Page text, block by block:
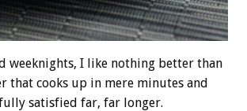
weeknights, I like nothing better than
that cooks up in mere minutes and
satisfied far, far longer.